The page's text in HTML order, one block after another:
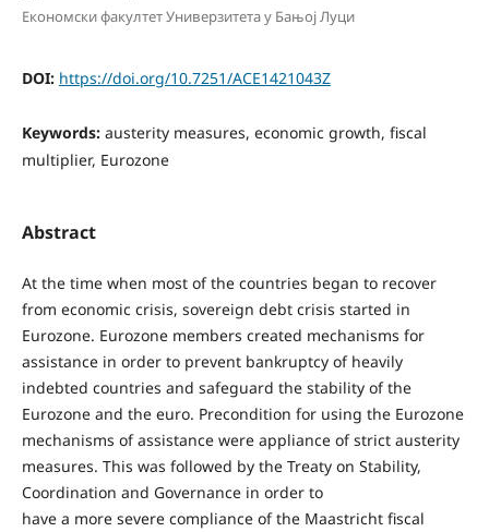
Економски факултет Универзитета у Бањој Луци
DOI: https://doi.org/10.7251/ACE1421043Z
Keywords: austerity measures, economic growth, fiscal
multiplier, Eurozone
Abstract
At the time when most of the countries began to recover
from economic crisis, sovereign debt crisis started in
Eurozone. Eurozone members created mechanisms for
assistance in order to prevent bankruptcy of heavily
indebted countries and safeguard the stability of the
Eurozone and the euro. Precondition for using the Eurozone
mechanisms of assistance were appliance of strict austerity
measures. This was followed by the Treaty on Stability,
Coordination and Governance in order to
have a more severe compliance of the Maastricht fiscal